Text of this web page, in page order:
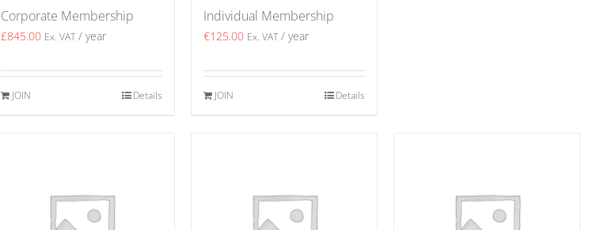
Corporate Membership
£845.00 Ex. VAT / year
JOIN Details
Individual Membership
€125.00 Ex. VAT / year
JOIN Details